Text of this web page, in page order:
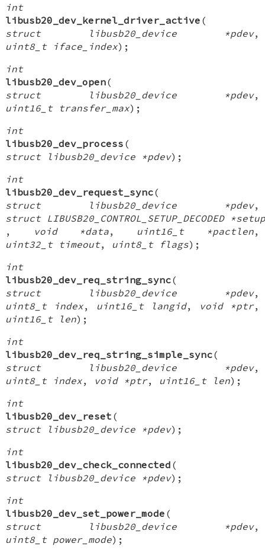
int
libusb20_dev_kernel_driver_active (
struct libusb20_device *pdev,
uint8_t iface_index);
int
libusb20_dev_open(
struct libusb20_device *pdev,
uint16_t transfer_max);
int
libusb20_dev_process (
struct libusb20_device *pdev);
int
libusb20_dev_request_sync(
struct libusb20_device *pdev,
struct LIBUSB20_CONTROL_SETUP_DECODED
,
void *data, uint16_t *pactlen,
uint32_t timeout, uint8_t flags);
int
libusb20_dev_req_string_sync(
struct libusb20_device *pdev,
uint8_t index, uint16_t langid, void *ptr,
uint16_t len);
int
libusb20_dev_req_string_simple_sync(
struct libusb20_device *pdev,
uint8_t index, void *ptr, uint16_t len);
int
libusb20_dev_reset (
struct libusb20_device *pdev);
int
libusb20_dev_check_connected (
struct libusb20_device *pdev);
int
libusb20_dev_set_power_mode (
struct libusb20_device *pdev,
uint8_t power_mode);